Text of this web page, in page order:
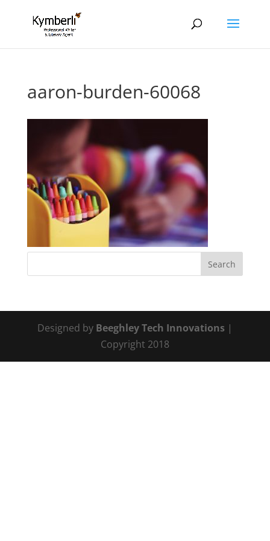
aaron-burden-60068
Designed by Beeghley Tech Innovations |
Copyright 2018